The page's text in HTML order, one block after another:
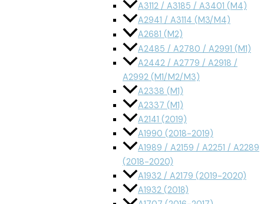
A3112 / A3185 / A3401 (M4)
A2941 / A3114 (M3/M4)
A2681 (M2)
A2485 / A2780 / A2991 (M1)
A2442 / A2779 / A2918 /
A2992 (M1/M2/M3)
A2338 (M1)
A2337 (M1)
A2141 (2019)
A1990 (2018-2019)
A1989 / A2159 / A2251 / A2289
(2018-2020)
A1932 / A2179 (2019-2020)
A1932 (2018)